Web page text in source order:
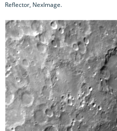
Reflector, NexImage.